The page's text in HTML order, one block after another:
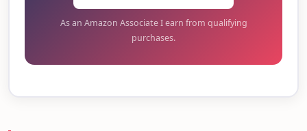
As an Amazon Associate I earn from qualifying
purchases.